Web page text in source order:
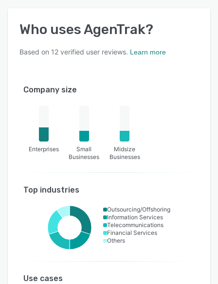
Who usesAgenTrak?
Based on 12 verified user reviews. Learn more
Company size
Enterprises
Small
Businesses
Midsize
Businesses
Top industries
Outsourcing/Offshoring
Information Services
Telecommunications
Financial Services
Others
Use cases